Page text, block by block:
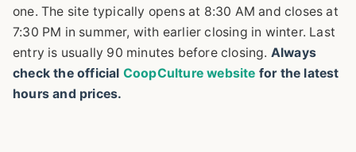
one. The site typically opens at 8:30 AM and closes at
7:30 PM in summer, with earlier closing in winter. Last
entry is usually 90 minutes before closing. Always
check the official CoopCulture website for the latest
hours and prices.